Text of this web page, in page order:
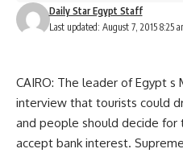
Last updated: August 7, 2015 8:25
Daily Star Egypt Staff
CAIRO: The leader of Egypt s
interview that tourists could
and people should decide
accept bank interest.